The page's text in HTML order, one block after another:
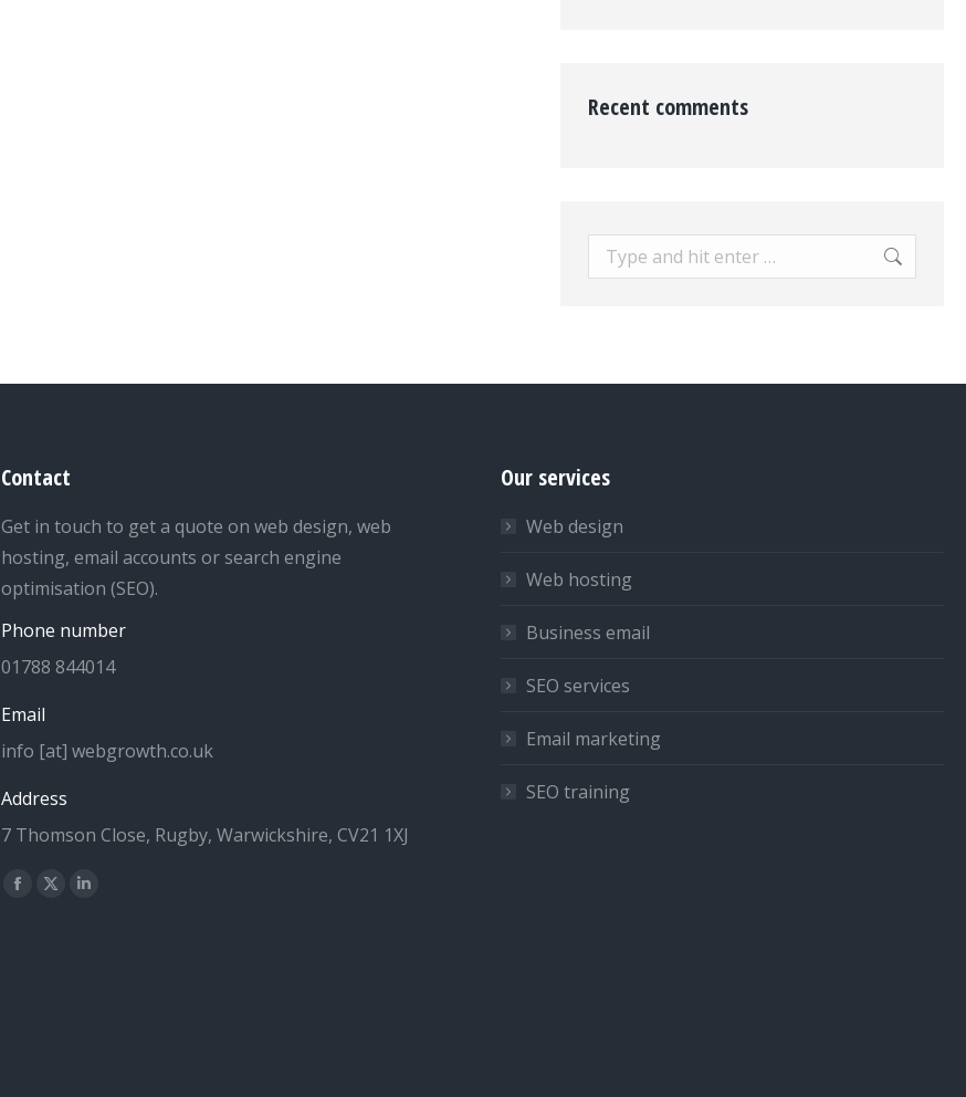
Recent comments
Search:
Contact
Get in touch to get a quote on web design, web
hosting, email accounts or search engine
optimisation (SEO).
Phone number
01788 844014
Email
info [at] webgrowth.co.uk
Address
7 Thomson Close, Rugby, Warwickshire, CV21 1XJ
Find us on:
Facebook
X
Linkedin
Our services
Web design
Web hosting
Business email
SEO services
Email marketing
SEO training